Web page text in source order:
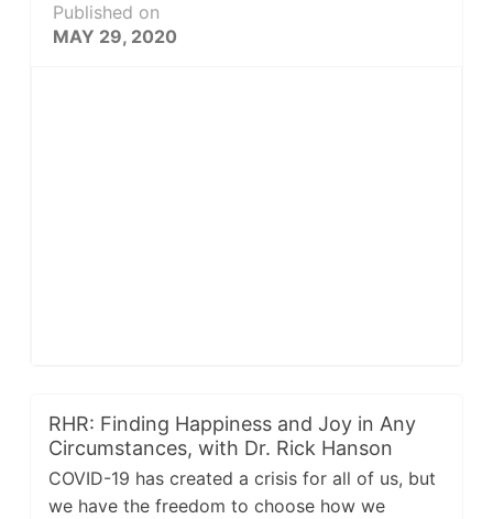
Published on
MAY 29, 2020
RHR: Finding Happiness and Joy in Any
Circumstances, with Dr. Rick Hanson
COVID-19 has created a crisis for all of us, but
we have the freedom to choose how we